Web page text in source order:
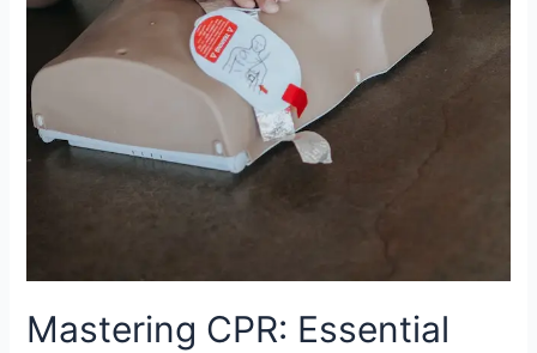
Mastering CPR: Essential